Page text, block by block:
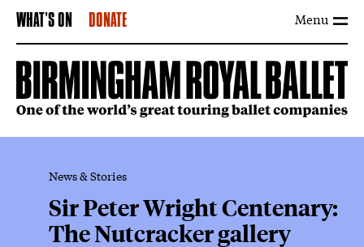
Menu
WHAT'S ON DONATE
Sir Peter Wright Centenary:
The Nutcracker gallery
News & Stories